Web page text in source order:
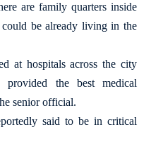
are family quarters inside
be already living in the
at hospitals across the city
the best medical
senior official.
said to be in critical